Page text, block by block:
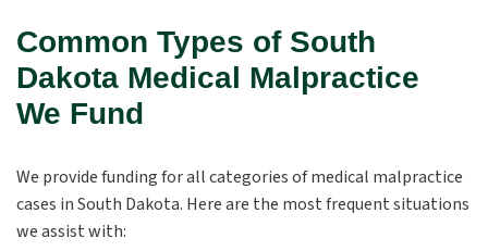
Common Types of South
Dakota Medical Malpractice
We Fund
We provide funding for all categories of medical malpractice
cases in South Dakota. Here are the most frequent situations
we assist with: